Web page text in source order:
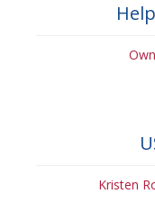
Kristen